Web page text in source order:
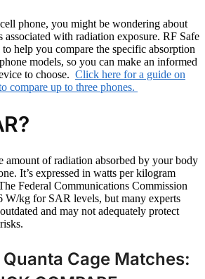
phone, you might be wondering about
associated with radiation exposure. RF Safe
help you compare the specific absorption
models, so you can make an informed
to choose. Click here for a guide on
compare up to three phones.
amount of radiation absorbed by your body
It’s expressed in watts per kilogram
Federal Communications Commission
W/kg for SAR levels, but many experts
and may not adequately protect
Cage Matches: